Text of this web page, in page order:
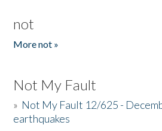
not
More not »
Not My Fault
» Not My Fault 12/625 -
earthquakes